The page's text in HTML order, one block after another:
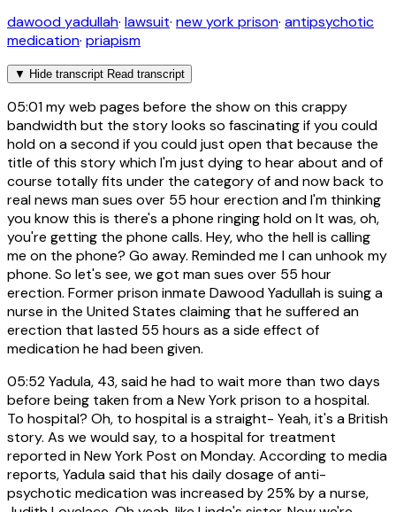
dawood yadullah· lawsuit· new york prison· antipsychotic
medication· priapism
▼ Hide transcript Read transcript
05:01my web pages before the show on this crappy
bandwidth but the story looks so fascinating if you could
hold on a second if you could just open that because the
title of this story which I'm just dying to hear about and of
course totally fits under the category of and now back to
real news man sues over 55 hour erection and I'm thinking
you know this is there's a phone ringing hold on It was, oh,
you're getting the phone calls. Hey, who the hell is calling
me on the phone? Go away. Reminded me I can unhook my
phone. So let's see, we got man sues over 55 hour
erection. Former prison inmate Dawood Yadullah is suing a
nurse in the United States claiming that he suffered an
erection that lasted 55 hours as a side effect of
medication he had been given.
05:52Yadula, 43, said he had to wait more than two days
before being taken from a New York prison to a hospital.
To hospital? Oh, to hospital is a straight- Yeah, it's a British
story. As we would say, to a hospital for treatment
reported in New York Post on Monday. According to media
reports, Yadula said that his daily dosage of anti-
psychotic medication was increased by 25% by a nurse,